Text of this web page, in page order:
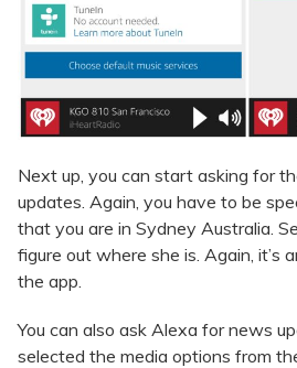
Next up, you can start asking for
updates. Again, you have to be
that you are in Sydney Australia.
figure out where she is. Again, it’s
the app.
You can also ask Alexa for news
selected the media options from